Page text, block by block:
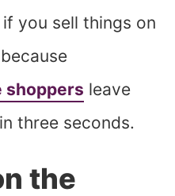
you sell things on
shoppers leave
three seconds.
the